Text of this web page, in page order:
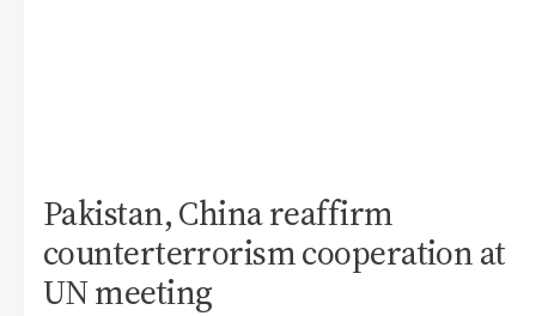
Pakistan, China reaffirm
counterterrorism cooperation at
UN meeting